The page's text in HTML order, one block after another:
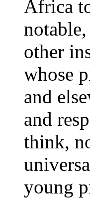
Africa
other
whose
and
and
think,
young